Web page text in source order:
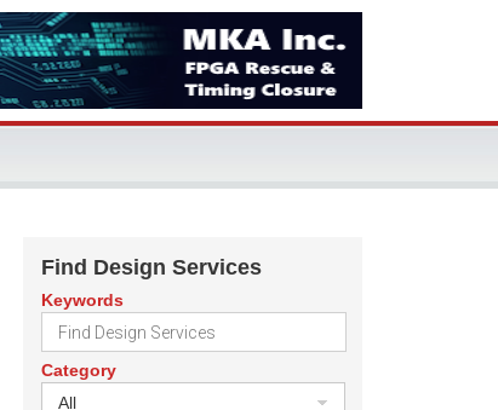
Find Design Services
Keywords
Category
All